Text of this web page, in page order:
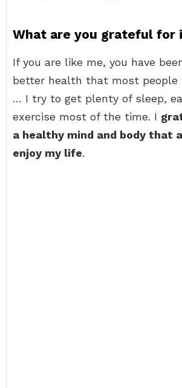
What are you grateful for
If you are like me, you have
better health that most people
… I try to get plenty of sleep,
exercise most of the time. I
a healthy mind and body that
enjoy my life.